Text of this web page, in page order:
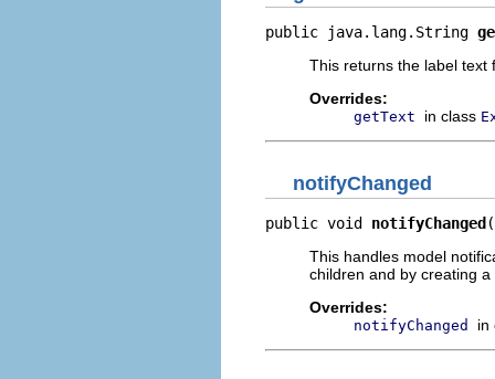
public java.lang.String
This returns the label text
Overrides:
getText in class
notifyChanged
public void notifyChanged
This handles model
children and by creating
Overrides:
notifyChanged in